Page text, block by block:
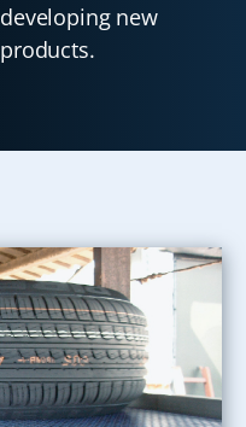
developing new
products.